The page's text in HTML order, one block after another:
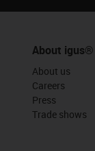
About igus®
About us
Careers
Press
Trade shows